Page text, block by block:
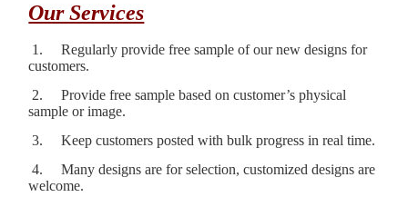
Our Services
1.
Regularly provide free sample of our new designs for
customers.
2.
Provide free sample based on customer’s physical
sample or image.
3.
Keep customers posted with bulk progress in real time.
4.
Many designs are for selection, customized designs are
welcome.